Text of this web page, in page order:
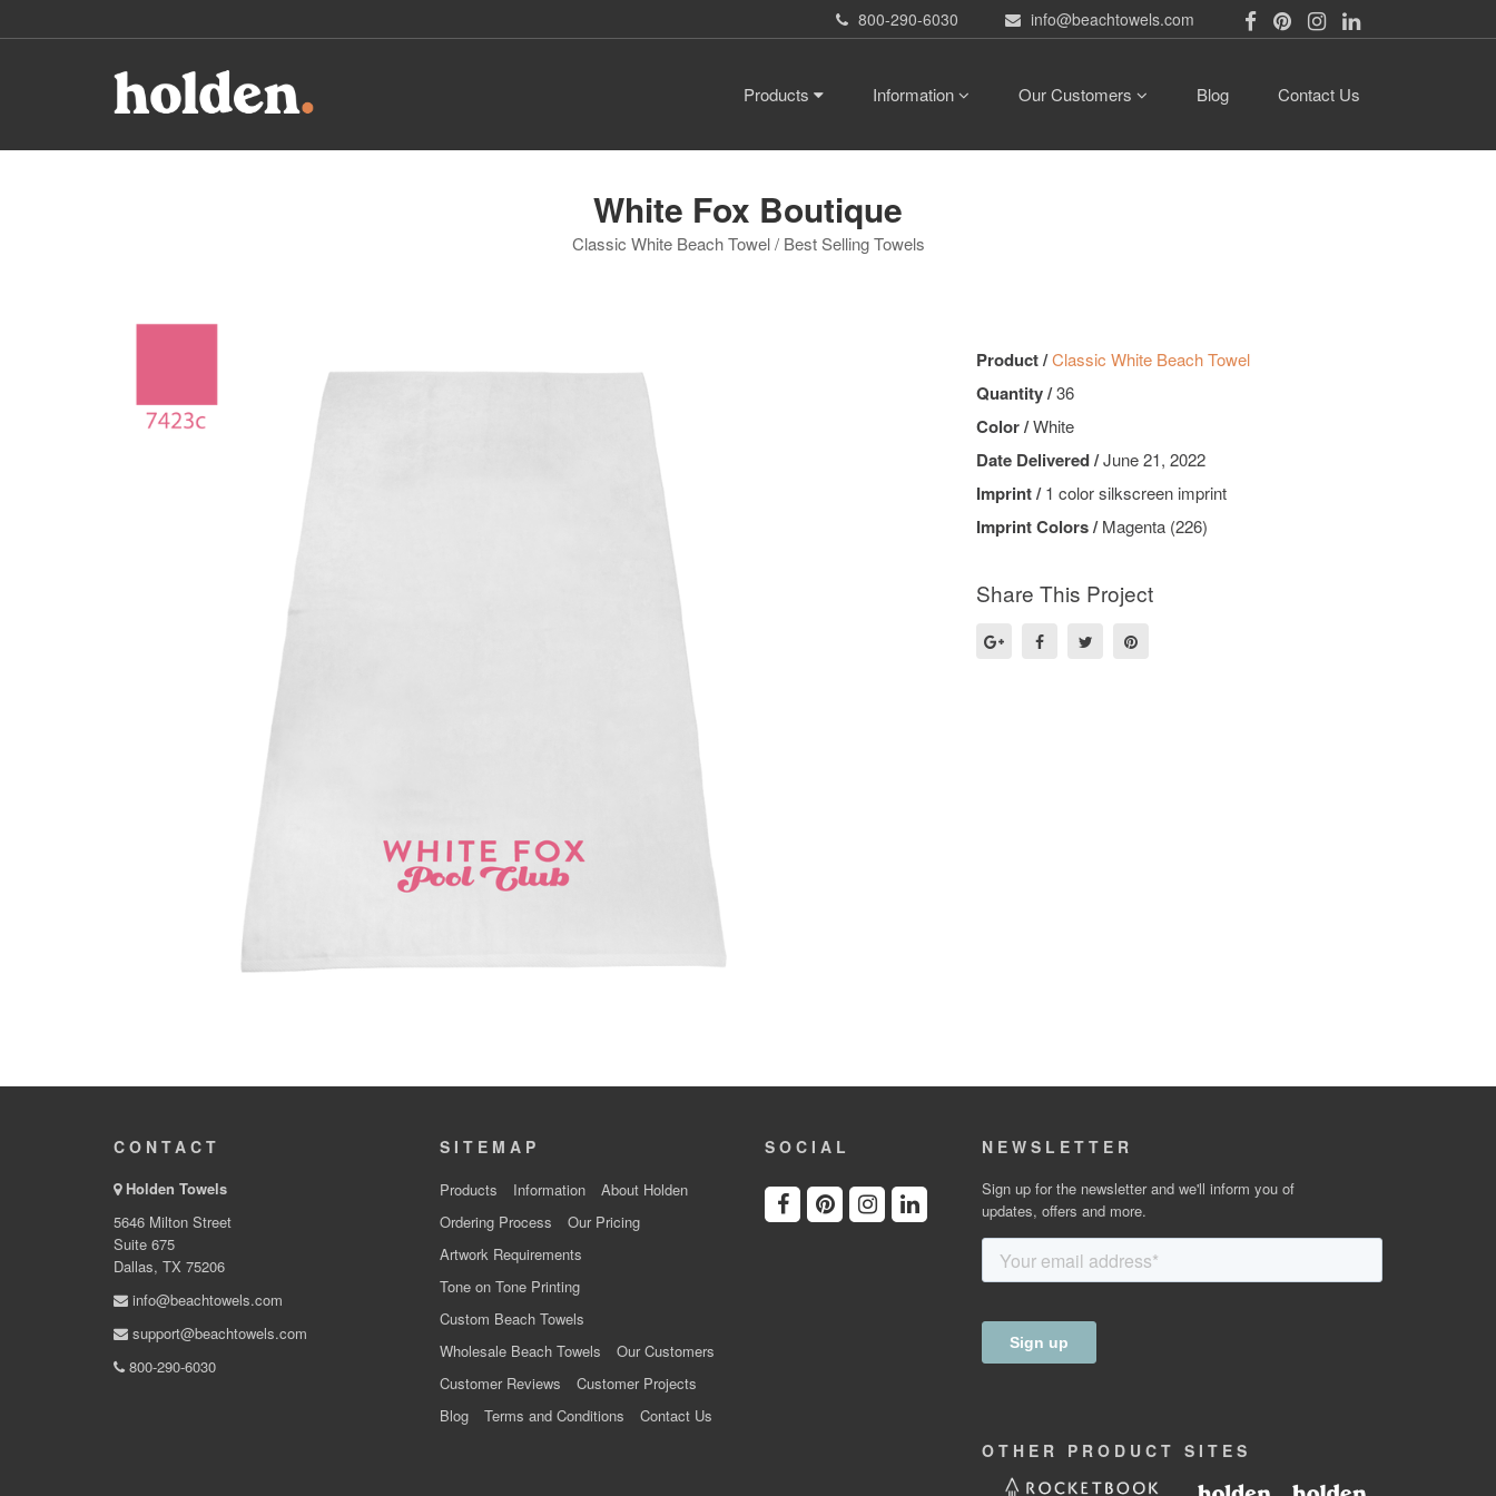
800-290-6030 info@beachtowels.com
Products Information Our Customers Blog Contact Us
White Fox Boutique
Classic White Beach Towel / Best Selling Towels
Product /Classic White Beach Towel
Quantity /36
Color /White
Date Delivered /June 21, 2022
Imprint /1 color silkscreen imprint
Imprint Colors /Magenta (226)
Share This Project
CONTACT
Holden Towels
5646 Milton Street
Suite 675
Dallas, TX 75206
info@beachtowels.com
support@beachtowels.com
800-290-6030
SITEMAP
Products Information
About Holden
Ordering Process
Our Pricing
Artwork Requirements
Tone on Tone Printing
Custom Beach Towels
Wholesale Beach Towels
Our Customers
Customer Reviews
Customer Projects
Blog
Terms and Conditions Contact Us
SOCIAL NEWSLETTER
Sign up for the newsletter and we'll inform you of
updates, offers and more.
OTHER PRODUCT SITES